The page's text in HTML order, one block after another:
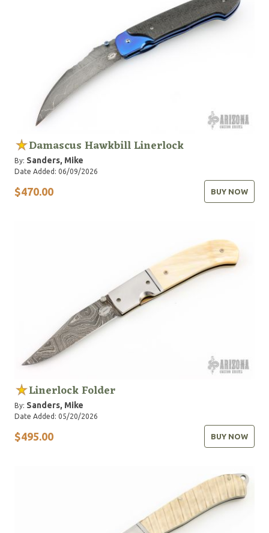
Damascus Hawkbill Linerlock
By: Sanders, Mike
Date Added: 06/09/2026
$470.00 BUY NOW
Linerlock Folder
By: Sanders, Mike
Date Added: 05/20/2026
$495.00 BUY NOW